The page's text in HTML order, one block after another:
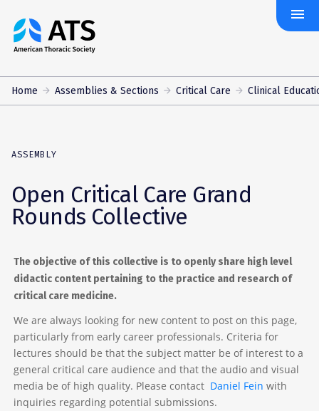
The
American
Society
menu
Home Assemblies & Sections Critical Care Clinical
ASSEMBLY
Open Critical Care Grand
Rounds Collective
The objective of this collective is to openly share high level
didactic content pertaining to the practice and research of
critical care medicine.
We are always looking for new content to post on this page,
particularly from early career professionals. Criteria for
lectures should be that the subject matter be of interest to a
general critical care audience and that the audio and visual
media be of high quality. Please contact Daniel Fein with
inquiries regarding potential submissions.